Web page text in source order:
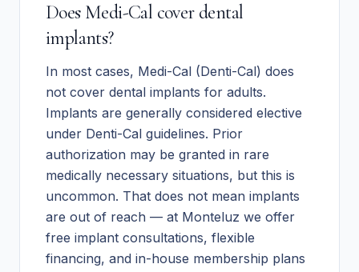
Does Medi-Cal cover dental
implants?
In most cases, Medi-Cal (Denti-Cal) does
not cover dental implants for adults.
Implants are generally considered elective
under Denti-Cal guidelines. Prior
authorization may be granted in rare
medically necessary situations, but this is
uncommon. That does not mean implants
are out of reach — at Monteluz we offer
free implant consultations, flexible
financing, and in-house membership plans